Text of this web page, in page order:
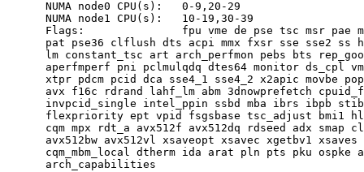
      NUMA node0 CPU(s):   0-9,20-29
      NUMA node1 CPU(s):   10-19,30-39
Flags:               fpu vme de pse tsc msr pae
pat pse36 clflush dts acpi mmx fxsr sse sse2 ss
lm constant_tsc art arch_perfmon pebs bts
aperfmperf pni pclmulqdq dtes64 monitor ds_cpl
xtpr pdcm pcid dca sse4_1 sse4_2 x2apic movbe
avx f16c rdrand lahf_lm abm 3dnowprefetch
invpcid_single intel_ppin ssbd mba ibrs ibpb
flexpriority ept vpid fsgsbase tsc_adjust bmi1
cqm mpx rdt_a avx512f avx512dq rdseed adx smap
avx512bw avx512vl xsaveopt xsavec xgetbv1
cqm_mbm_local dtherm ida arat pln pts pku ospke
      arch_capabilities